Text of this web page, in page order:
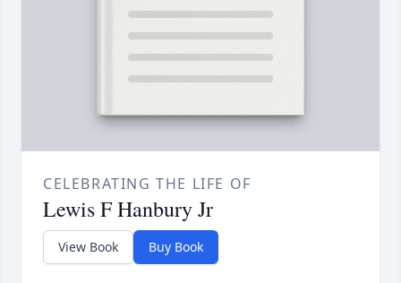
CELEBRATING THE LIFE OF
Lewis F Hanbury Jr
View Book Buy Book